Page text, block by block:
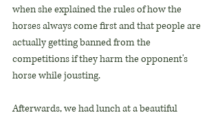
when she explained the rules of how the
horses always come first and that people are
actually getting banned from the
competitions if they harm the opponent's
horse while jousting.
Afterwards, we had lunch at a beautiful